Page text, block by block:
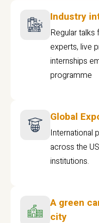
Industry
Regular talks
experts, live
internships
programme
Global
International
across the
institutions.
A green
city